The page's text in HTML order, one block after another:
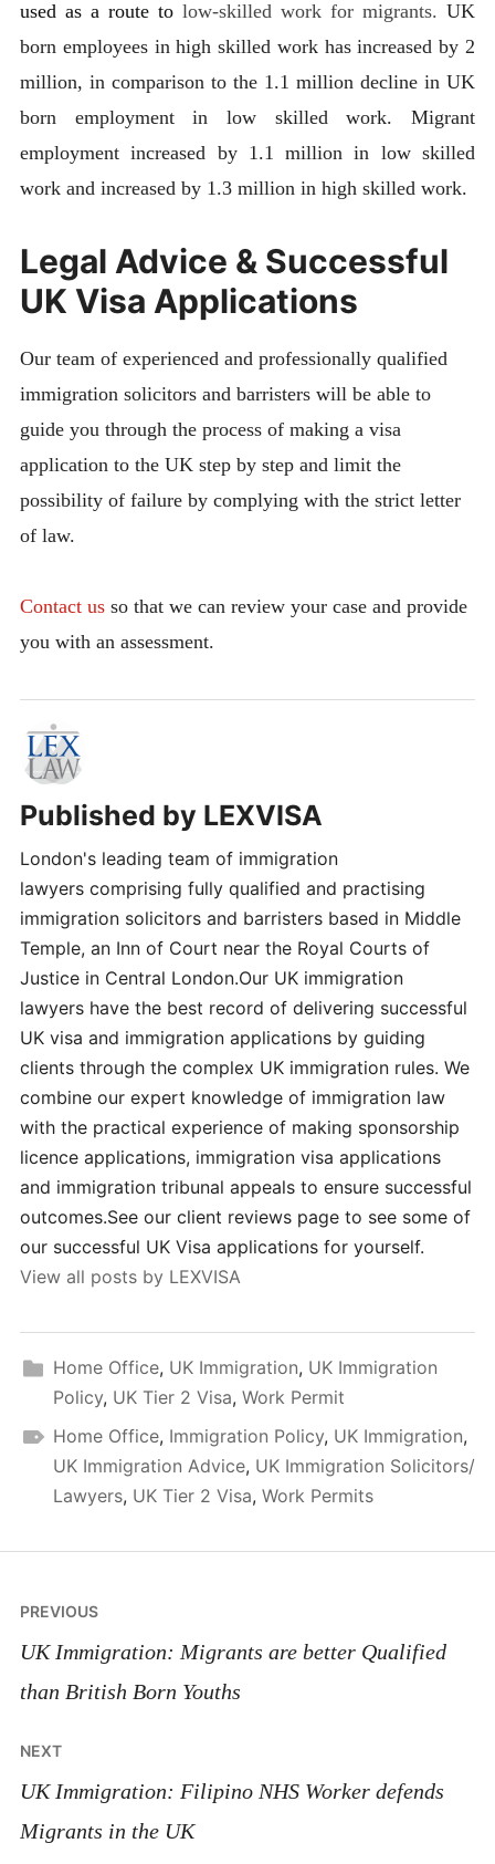
used as a route tolow-skilled work for migrants.UK
born employees in high skilled work has increased by 2
million, in comparison to the 1.1 million decline in UK
born employment in low skilled work. Migrant
employment increased by 1.1 million in low skilled
work and increased by 1.3 million in high skilled work.
Legal Advice & Successful
UK Visa Applications
Our team of experienced and professionally qualified
immigration solicitors and barristers will be able to
guide you through the process of making a visa
application to the UK step by step and limit the
possibility of failure by complying with the strict letter
of law.
Contact usso that we can review your case and provide
you with an assessment.
Published by LEXVISA
London's leading team of immigration
lawyers comprising fully qualified and practising
immigration solicitors and barristers based in Middle
Temple, an Inn of Court near the Royal Courts of
Justice in Central London.Our UK immigration
lawyers have the best record of delivering successful
UK visa and immigration applications by guiding
clients through the complex UK immigration rules. We
combine our expert knowledge of immigration law
with the practical experience of making sponsorship
licence applications, immigration visa applications
and immigration tribunal appeals to ensure successful
outcomes.See our client reviews page to see some of
our successful UK Visa applications for yourself.
View all posts by LEXVISA
Home Office, UK Immigration, UK Immigration
Policy, UK Tier 2 Visa, Work Permit
Home Office, Immigration Policy, UK Immigration,
UK Immigration Advice, UK Immigration Solicitors/
Lawyers, UK Tier 2 Visa, Work Permits
Post
navigation
PREVIOUS
UK Immigration: Migrants are better Qualified
than British Born Youths
NEXT
UK Immigration: Filipino NHS Worker defends
Migrants in the UK